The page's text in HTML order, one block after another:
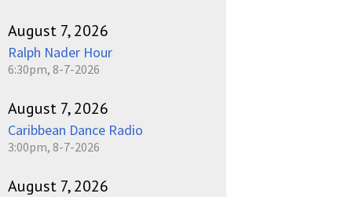
August 7, 2026
Ralph Nader Hour
6:30pm, 8-7-2026
August 7, 2026
Caribbean Dance Radio
3:00pm, 8-7-2026
August 7, 2026